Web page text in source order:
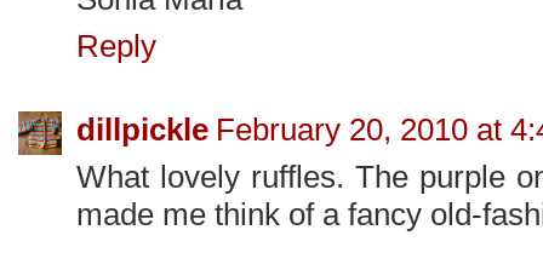
Reply
dillpickle February 20, 2010 at
What lovely ruffles. The purple
made me think of a fancy old-